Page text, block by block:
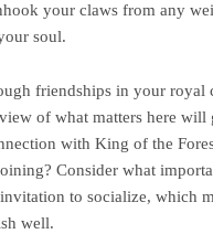
your claws from any
soul.
friendships in your royal
of what matters here will
with King of the
Consider what
to socialize, which
well.